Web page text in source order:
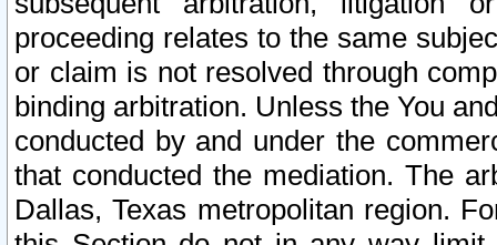
proceeding relates to the same
or claim is not resolved through
binding arbitration. Unless the You
conducted by and under the
that conducted the mediation. The
Dallas, Texas metropolitan region.